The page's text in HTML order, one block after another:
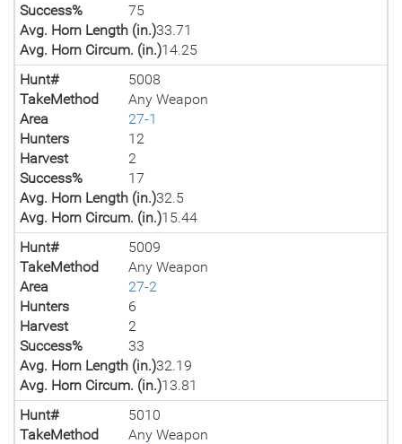
Success%
75
Avg. Horn Length (in.)33.71
Avg. Horn Circum. (in.)14.25
Hunt#
5008
TakeMethod
Any Weapon
Area
27-1
Hunters
12
Harvest
2
Success%
17
Avg. Horn Length (in.)32.5
Avg. Horn Circum. (in.)15.44
Hunt#
5009
TakeMethod
Any Weapon
Area
27-2
Hunters
6
Harvest
2
Success%
33
Avg. Horn Length (in.)32.19
Avg. Horn Circum. (in.)13.81
Hunt#
5010
TakeMethod
Any Weapon